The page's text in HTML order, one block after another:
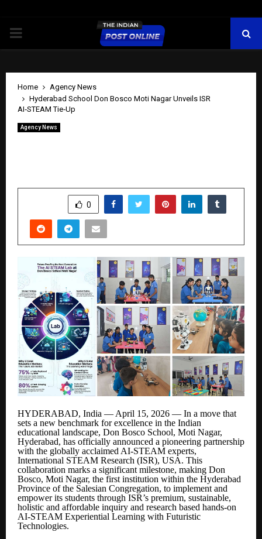
PRIMARY
Home
Agency News
Hyderabad School Don Bosco Moti Nagar Unveils ISR
AI‑STEAM Tie‑Up
Agency News
0
HYDERABAD, India — April 15, 2026 — In a move that
sets a new benchmark for excellence in the Indian
educational landscape, Don Bosco School, Moti Nagar,
Hyderabad, has officially announced a pioneering partnership
with the globally acclaimed AI-STEAM experts,
International STEAM Research (ISR), USA. This
collaboration marks a significant milestone, making Don
Bosco, Moti Nagar, the first institution within the Hyderabad
Province of the Salesian Congregation, to implement and
empower its students through ISR’s premium, sustainable,
holistic and affordable inquiry and research based hands-on
AI-STEAM Experiential Learning with Futuristic
Technologies.